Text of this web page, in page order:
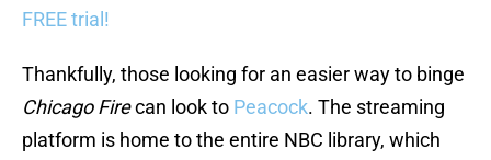
FREE trial!
Thankfully, those looking for an easier way to binge
Chicago Firecan look to Peacock. The streaming
platform is home to the entire NBC library, which